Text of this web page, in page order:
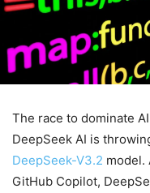
The race to dominate
DeepSeek AI is
DeepSeek-V3.2 model.
GitHub Copilot,